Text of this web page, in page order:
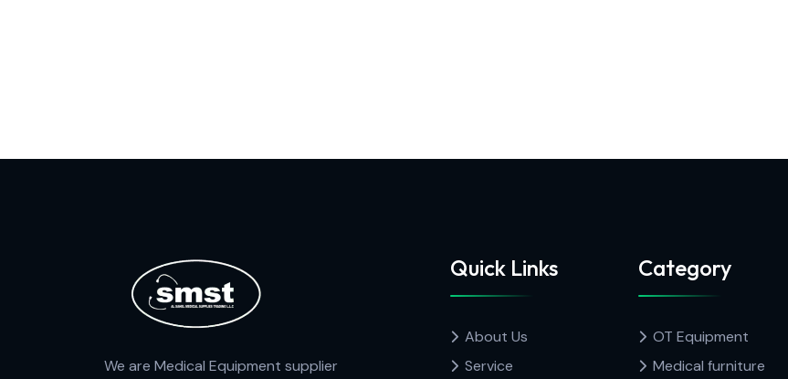
We are Medical Equipment supplier
Quick Links
About Us
Service
Category
OT Equipment
Medical furniture